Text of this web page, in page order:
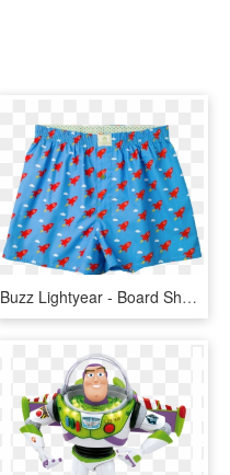
Buzz Lightyear - Board Short, HD Png Download